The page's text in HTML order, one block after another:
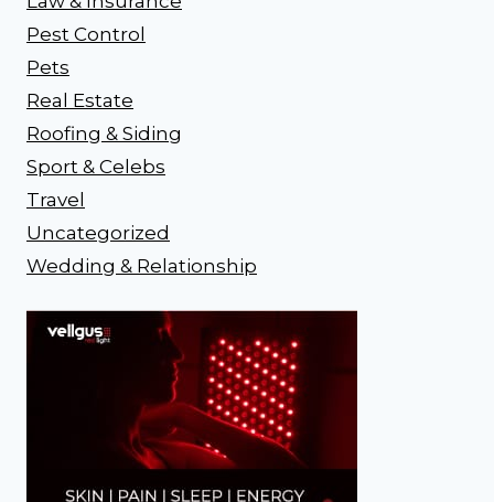
Pest Control
Pets
Real Estate
Roofing & Siding
Sport & Celebs
Travel
Uncategorized
Wedding & Relationship